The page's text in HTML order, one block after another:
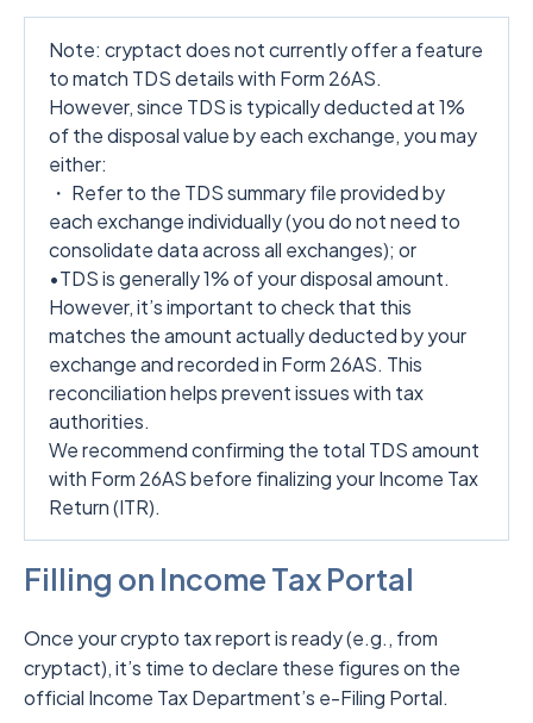
Note: cryptact does not currently offer a feature
to match TDS details with Form 26AS.
However, since TDS is typically deducted at 1%
of the disposal value by each exchange, you may
either:
・ Refer to the TDS summary file provided by
each exchange individually (you do not need to
consolidate data across all exchanges); or
•TDS is generally 1% of your disposal amount.
However, it’s important to check that this
matches the amount actually deducted by your
exchange and recorded in Form 26AS. This
reconciliation helps prevent issues with tax
authorities.
We recommend confirming the total TDS amount
with Form 26AS before finalizing your Income Tax
Return (ITR).
Filling on Income Tax Portal
Once your crypto tax report is ready (e.g., from
cryptact), it’s time to declare these figures on the
official Income Tax Department’s e-Filing Portal.